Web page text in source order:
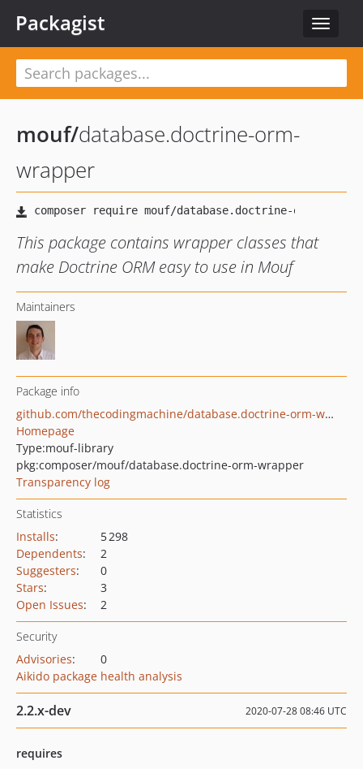
Toggle
Packagist
mouf/database.doctrine-orm-
wrapper
This package contains wrapper classes that
make Doctrine ORM easy to use in Mouf
Maintainers
Package info
github.com/thecodingmachine/database.doctrine-orm-wrapper
Homepage
Type:mouf-library
pkg:composer/mouf/database.doctrine-orm-wrapper
Transparency log
Statistics
Installs:
5 298
Dependents:
2
Suggesters:
0
Stars:
3
Open Issues: 2
Security
Advisories:
0
Aikido package health analysis
2.2.x-dev 2020-07-28 08:46 UTC
requires